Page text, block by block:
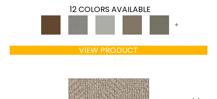
12 COLORS AVAILABLE
+
VIEW PRODUCT